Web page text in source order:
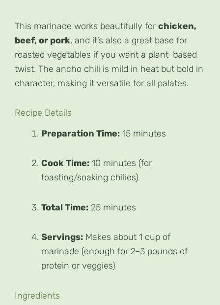
This marinade works beautifully for chicken,
beef, or pork, and it’s also a great base for
roasted vegetables if you want a plant-based
twist. The ancho chili is mild in heat but bold in
character, making it versatile for all palates.
Recipe Details
Preparation Time: 15 minutes
Cook Time: 10 minutes (for
toasting/soaking chilies)
Total Time: 25 minutes
Servings: Makes about 1 cup of
marinade (enough for 2–3 pounds of
protein or veggies)
Ingredients